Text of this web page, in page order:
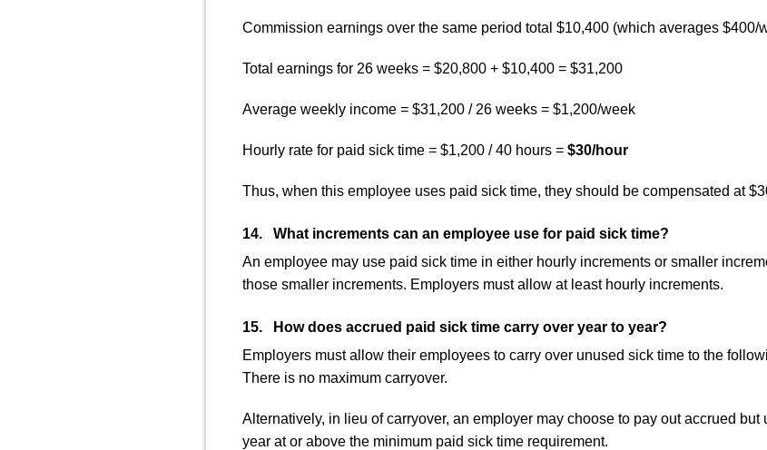
Commission earnings over the same period total $10,400 (which averages $400/
Total earnings for 26 weeks = $20,800 + $10,400 = $31,200
Average weekly income = $31,200 / 26 weeks = $1,200/week
Hourly rate for paid sick time = $1,200 / 40 hours = $30/hour
Thus, when this employee uses paid sick time, they should be compensated at
14. What increments can an employee use for paid sick time?
An employee may use paid sick time in either hourly increments or smaller
those smaller increments. Employers must allow at least hourly increments.
15. How does accrued paid sick time carry over year to year?
Employers must allow their employees to carry over unused sick time to the
There is no maximum carryover.
Alternatively, in lieu of carryover, an employer may choose to pay out accrued
year at or above the minimum paid sick time requirement.